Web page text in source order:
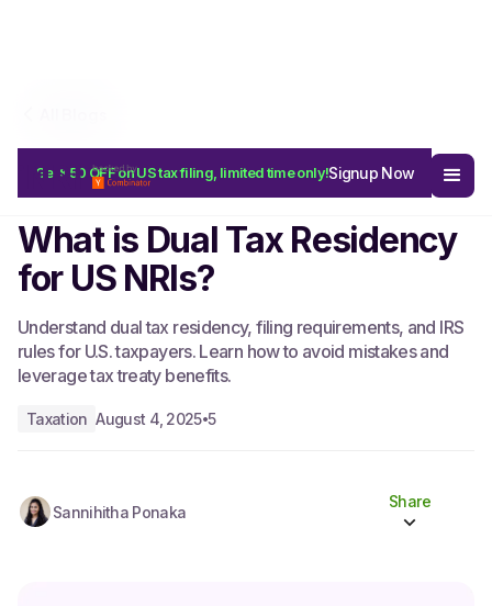
Get $50 OFF on US tax filing, limited time only!Signup Now
Start Free
What is Dual Tax Residency
for US NRIs?
Understand dual tax residency, filing requirements, and IRS
rules for U.S. taxpayers. Learn how to avoid mistakes and
leverage tax treaty benefits.
Taxation August 4, 2025•5
Sannihitha Ponaka
Share